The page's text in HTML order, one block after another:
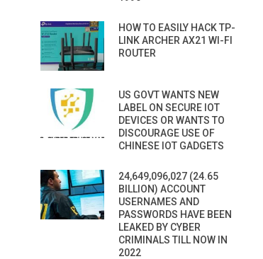
HOW TO EASILY HACK TP-
LINK ARCHER AX21 WI-FI
ROUTER
US GOVT WANTS NEW
LABEL ON SECURE IOT
DEVICES OR WANTS TO
DISCOURAGE USE OF
CHINESE IOT GADGETS
24,649,096,027 (24.65
BILLION) ACCOUNT
USERNAMES AND
PASSWORDS HAVE BEEN
LEAKED BY CYBER
CRIMINALS TILL NOW IN
2022